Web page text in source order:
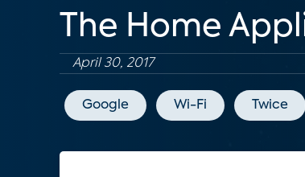
The Home
April 30, 2017
Google Wi-Fi Twice